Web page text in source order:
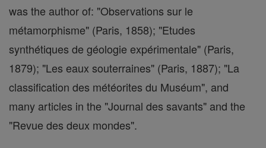
was the author of: "Observations sur le
métamorphisme" (Paris, 1858); "Etudes
synthétiques de géologie expérimentale" (Paris,
1879); "Les eaux souterraines" (Paris, 1887); "La
classification des météorites du Muséum", and
many articles in the "Journal des savants" and the
"Revue des deux mondes".